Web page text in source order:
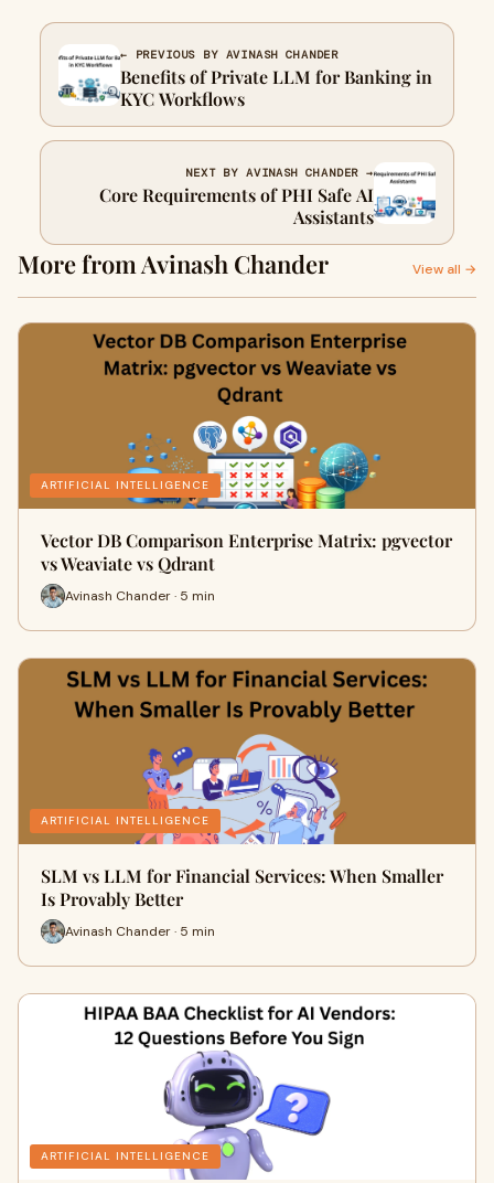
← PREVIOUS BY AVINASH CHANDER
Benefits of Private LLM for Banking in
KYC Workflows
NEXT BY AVINASH CHANDER →
Core Requirements of PHI Safe AI
Assistants
More from Avinash Chander View all →
ARTIFICIAL INTELLIGENCE
Vector DB Comparison Enterprise Matrix: pgvector
vs Weaviate vs Qdrant
Avinash Chander · 5 min
ARTIFICIAL INTELLIGENCE
SLM vs LLM for Financial Services: When Smaller
Is Provably Better
Avinash Chander · 5 min
ARTIFICIAL INTELLIGENCE